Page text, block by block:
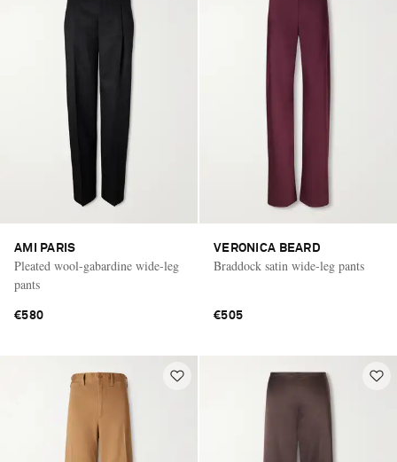
AMI PARIS
Pleated wool-gabardine wide-leg
pants
€580
VERONICA BEARD
Braddock satin wide-leg pants
€505